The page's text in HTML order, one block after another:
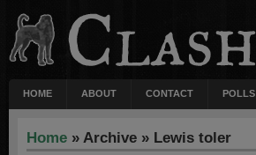
HOME ABOUT CONTACT POLLS
Home » Archive » Lewis toler